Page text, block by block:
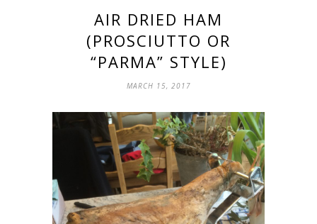
AIR DRIED HAM
(PROSCIUTTO OR
“PARMA” STYLE)
MARCH 15, 2017